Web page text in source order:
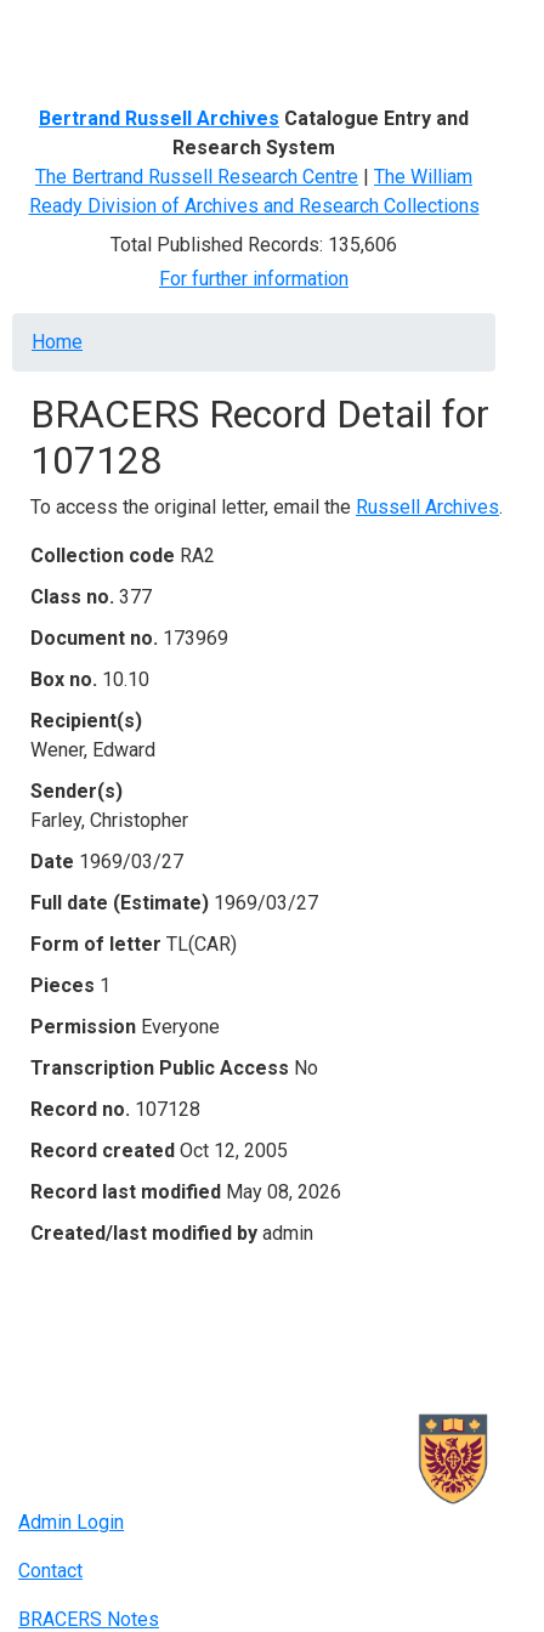
Bertrand Russell Archives Catalogue Entry and
Research System
The Bertrand Russell Research Centre | The William
Ready Division of Archives and Research Collections
Total Published Records: 135,606
For further information
Breadcrumb
Home
BRACERS Record Detail for
107128
To access the original letter, email the Russell Archives.
Collection code RA2
Class no. 377
Document no. 173969
Box no. 10.10
Recipient(s)
Wener, Edward
Sender(s)
Farley, Christopher
Date 1969/03/27
Full date (Estimate) 1969/03/27
Form of letter TL(CAR)
Pieces 1
Permission Everyone
Transcription Public Access No
Record no. 107128
Record created Oct 12, 2005
Record last modified May 08, 2026
Created/last modified by admin
Admin Login
Contact
BRACERS Notes